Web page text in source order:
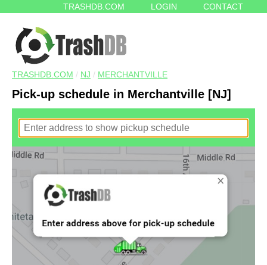
TRASHDB.COM LOGIN CONTACT
TRASHDB.COM / NJ / MERCHANTVILLE
Pick-up schedule in Merchantville [NJ]